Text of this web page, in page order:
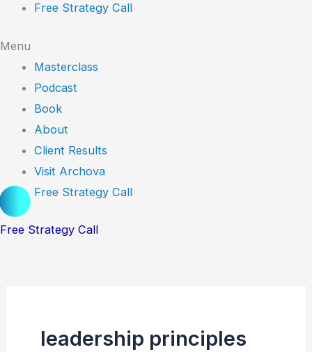
Free Strategy Call
Menu
Masterclass
Podcast
Book
About
Client Results
Visit Archova
Free Strategy Call
Free Strategy Call
leadership principles